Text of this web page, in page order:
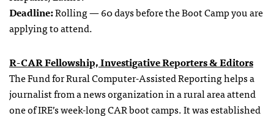
Deadline:Rolling — 60 days before the Boot Camp you are
applying to attend.
R-CAR Fellowship, Investigative Reporters & Editors
The Fund for Rural Computer-Assisted Reporting helps a
journalist from a news organization in a rural area attend
one of IRE’s week-long CAR boot camps. It was established